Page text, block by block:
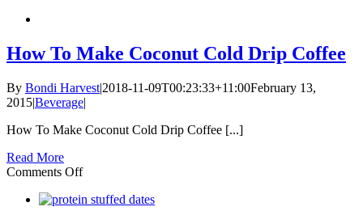
Vegan
Recipes
How To Make Coconut Cold Drip Coffee
By Bondi Harvest|2018-11-09T00:23:33+11:00February 13,
2015|Beverage|
How To Make Coconut Cold Drip Coffee [...]
Read More
Comments Offon
To